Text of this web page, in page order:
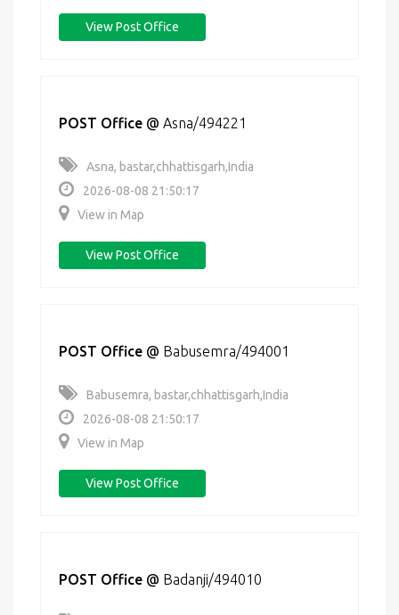
View Post Office
POST Office @ Asna/494221
Asna, bastar,chhattisgarh,India
2026-08-08 21:50:17
View in Map
View Post Office
POST Office @ Babusemra/494001
Babusemra, bastar,chhattisgarh,India
2026-08-08 21:50:17
View in Map
View Post Office
POST Office @ Badanji/494010